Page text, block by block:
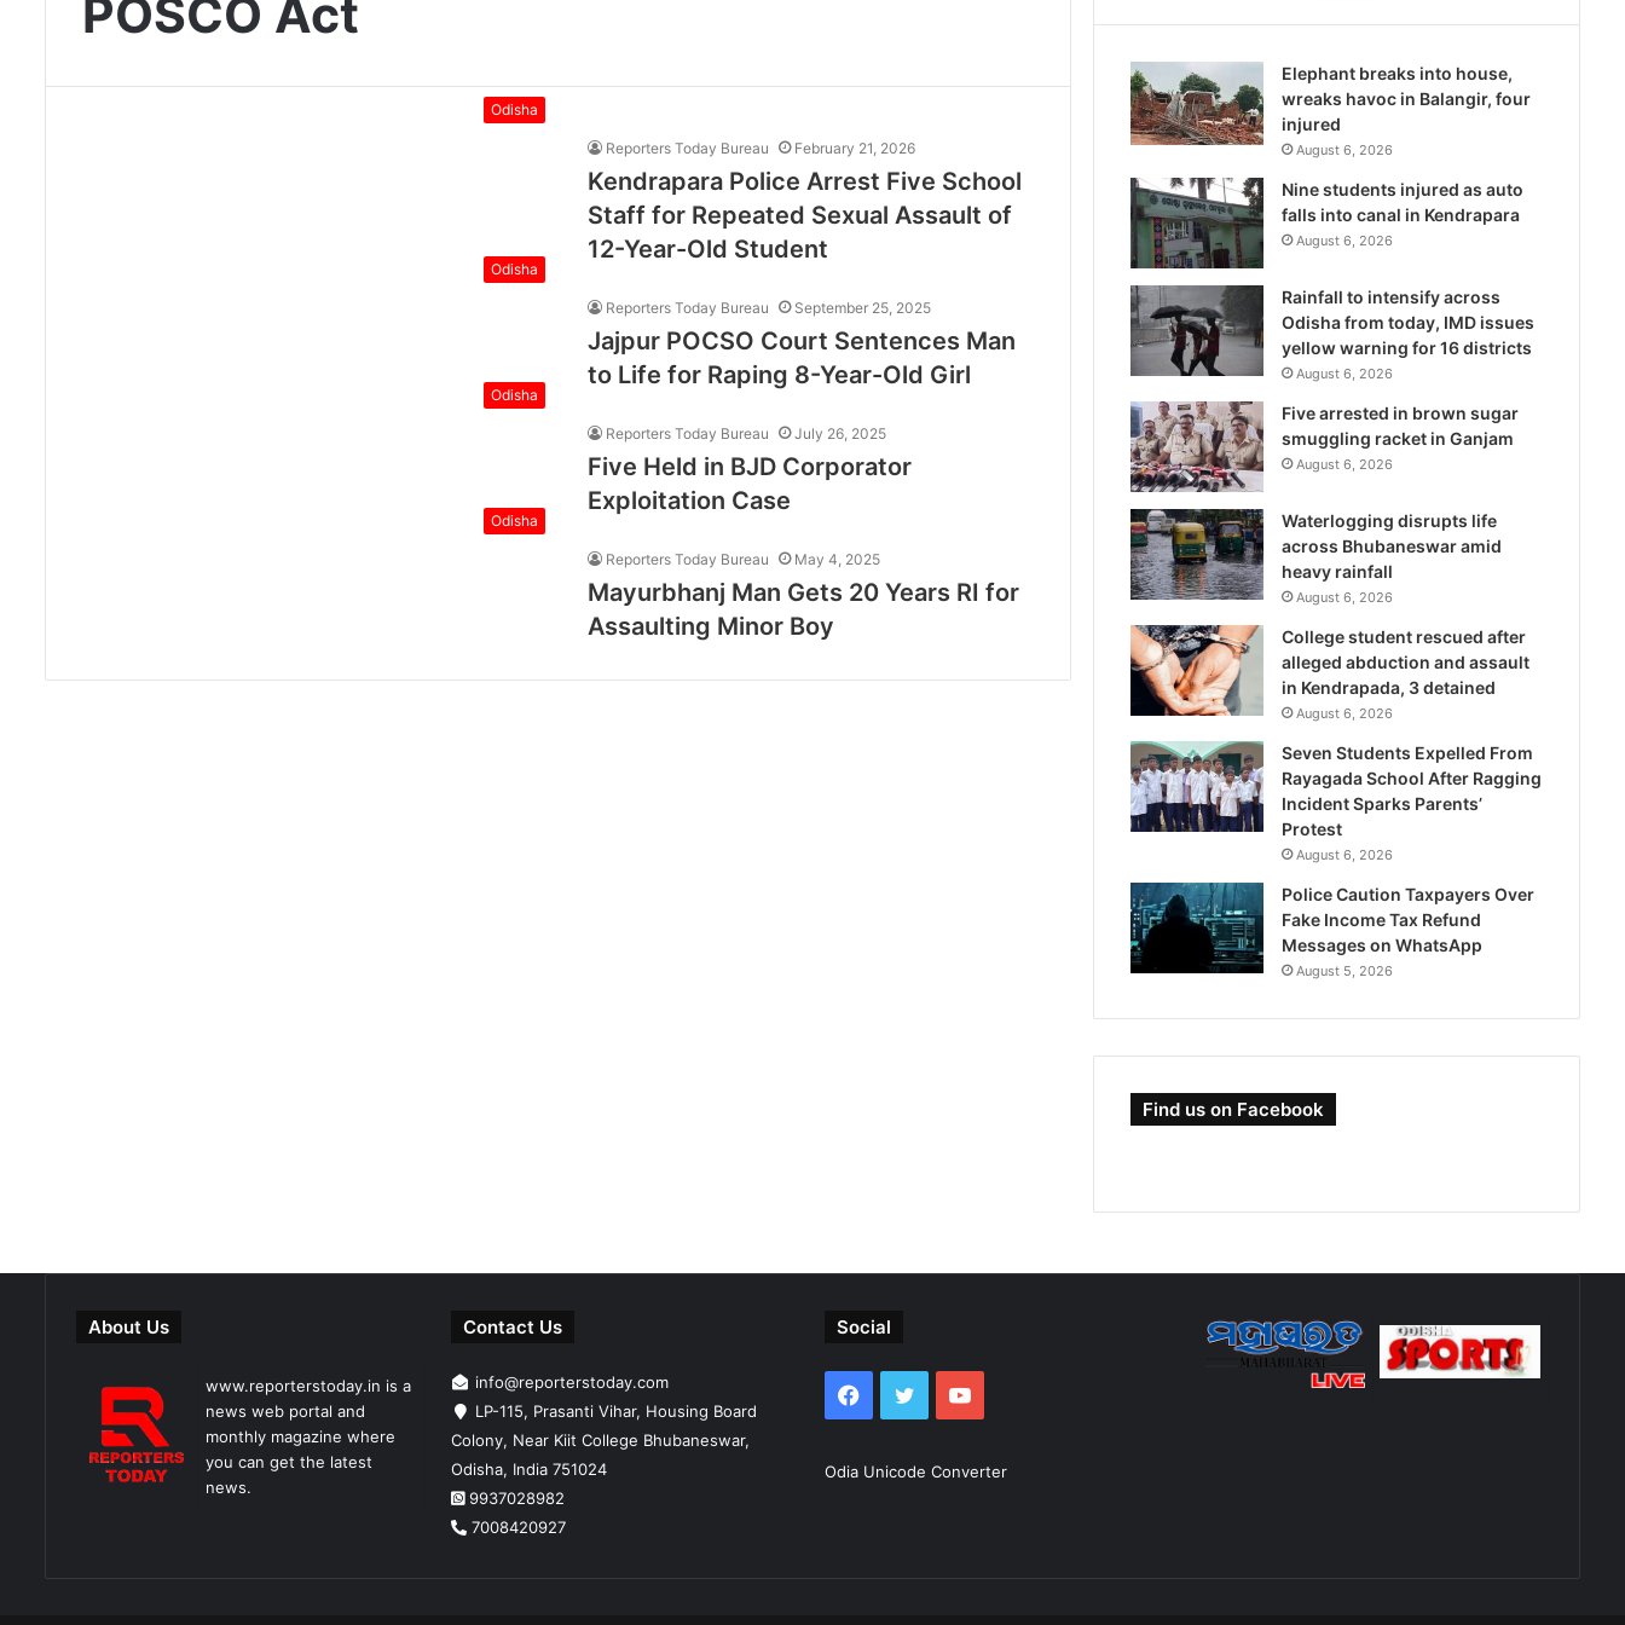
POSCO Act
Odisha
Reporters Today Bureau February 21, 2026
Kendrapara Police Arrest Five School
Staff for Repeated Sexual Assault of
12-Year-Old Student
Odisha
Reporters Today Bureau September 25, 2025
Jajpur POCSO Court Sentences Man
to Life for Raping 8-Year-Old Girl
Odisha
Reporters Today Bureau July 26, 2025
Five Held in BJD Corporator
Exploitation Case
Odisha
Reporters Today Bureau May 4, 2025
Mayurbhanj Man Gets 20 Years RI for
Assaulting Minor Boy
Elephant breaks into house,
wreaks havoc in Balangir, four
injured
August 6, 2026
Nine students injured as auto
falls into canal in Kendrapara
August 6, 2026
Rainfall to intensify across
Odisha from today, IMD issues
yellow warning for 16 districts
August 6, 2026
Five arrested in brown sugar
smuggling racket in Ganjam
August 6, 2026
Waterlogging disrupts life
across Bhubaneswar amid
heavy rainfall
August 6, 2026
College student rescued after
alleged abduction and assault
in Kendrapada, 3 detained
August 6, 2026
Seven Students Expelled From
Rayagada School After Ragging
Incident Sparks Parents’
Protest
August 6, 2026
Police Caution Taxpayers Over
Fake Income Tax Refund
Messages on WhatsApp
August 5, 2026
Find us on Facebook
About Us
www.reporterstoday.in is a
news web portal and
monthly magazine where
you can get the latest
news.
Contact Us
info@reporterstoday.com
LP-115, Prasanti Vihar, Housing Board
Colony, Near Kiit College Bhubaneswar,
Odisha, India 751024
9937028982
7008420927
Social
Facebook
TwitterYouTube
Odia Unicode Converter